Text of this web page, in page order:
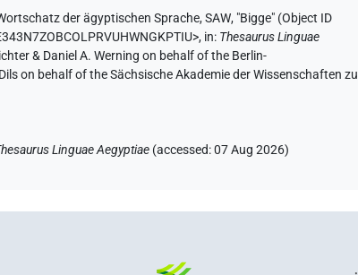
der ägyptischen Sprache, SAW, "Bigge" (Object ID
, in: Thesaurus Linguae
& Daniel A. Werning on behalf of the Berlin-
on behalf of the Sächsische Akademie der Wissenschaften zu
Linguae Aegyptiae (accessed:07 Aug 2026)